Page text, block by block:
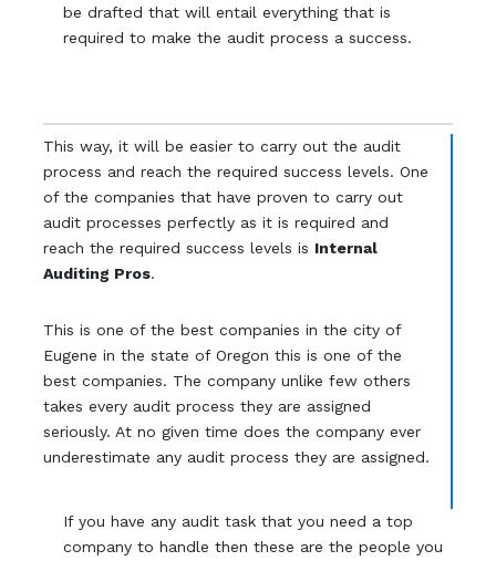
be drafted that will entail everything that is
required to make the audit process a success.
This way, it will be easier to carry out the audit
process and reach the required success levels. One
of the companies that have proven to carry out
audit processes perfectly as it is required and
reach the required success levels is Internal
Auditing Pros.
This is one of the best companies in the city of
Eugene in the state of Oregon this is one of the
best companies. The company unlike few others
takes every audit process they are assigned
seriously. At no given time does the company ever
underestimate any audit process they are assigned.
If you have any audit task that you need a top
company to handle then these are the people you